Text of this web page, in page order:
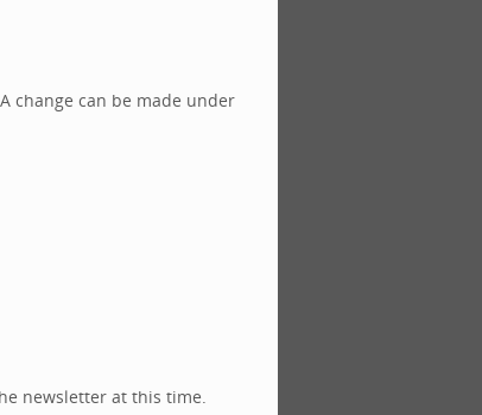
change can be made under
newsletter at this time.